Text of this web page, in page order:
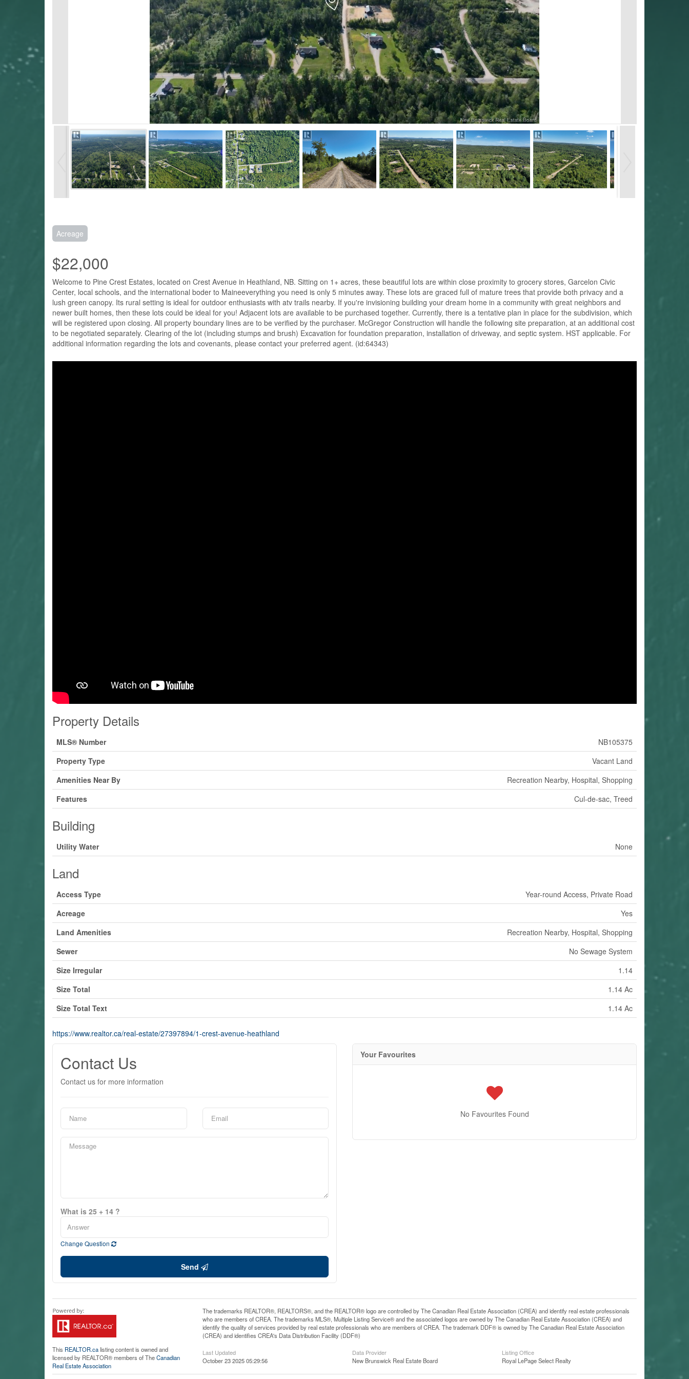
Acreage
$22,000
Welcome to Pine Crest Estates, located on Crest Avenue in Heathland, NB. Sitting on 1+ acres, these beautiful lots are within close proximity to grocery stores, Garcelon Civic
Center, local schools, and the international boder to Maineeverything you need is only 5 minutes away. These lots are graced full of mature trees that provide both privacy and a
lush green canopy. Its rural setting is ideal for outdoor enthusiasts with atv trails nearby. If you're invisioning building your dream home in a community with great neighbors and
newer built homes, then these lots could be ideal for you! Adjacent lots are available to be purchased together. Currently, there is a tentative plan in place for the subdivision, which
will be registered upon closing. All property boundary lines are to be verified by the purchaser. McGregor Construction will handle the following site preparation, at an additional cost
to be negotiated separately. Clearing of the lot (including stumps and brush) Excavation for foundation preparation, installation of driveway, and septic system. HST applicable. For
additional information regarding the lots and covenants, please contact your preferred agent. (id:64343)
Property Details
MLS® Number
NB105375
Property Type
Vacant Land
Amenities Near By
Recreation Nearby, Hospital, Shopping
Features
Cul-de-sac, Treed
Building
Utility Water None
Land
Access Type
Year-round Access, Private Road
Acreage
Yes
Land Amenities
Recreation Nearby, Hospital, Shopping
Sewer
No Sewage System
Size Irregular
1.14
Size Total
1.14 Ac
Size Total Text
1.14 Ac
https://www.realtor.ca/real-estate/27397894/1-crest-avenue-heathland
Contact Us
Contact us for more information
What is 25 + 14 ?
Change Question
Send
Your Favourites
No Favourites Found
This REALTOR.calisting content is owned and
licensed by REALTOR® members of TheCanadian
Real Estate Association
The trademarks REALTOR®, REALTORS®, and the REALTOR® logo are controlled by The Canadian Real Estate Association (CREA) and identify real estate professionals
who are members of CREA. The trademarks MLS®, Multiple Listing Service® and the associated logos are owned by The Canadian Real Estate Association (CREA) and
identify the quality of services provided by real estate professionals who are members of CREA. The trademark DDF® is owned by The Canadian Real Estate Association
(CREA) and identifies CREA's Data Distribution Facility (DDF®)
Last Updated
October 23 2025 05:29:56
Data Provider
New Brunswick Real Estate Board
Listing Office
Royal LePage Select Realty